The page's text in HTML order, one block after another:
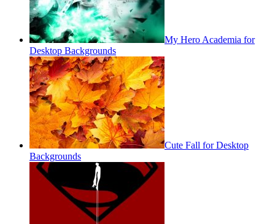
My Hero Academia for
Desktop Backgrounds
Cute Fall for Desktop
Backgrounds